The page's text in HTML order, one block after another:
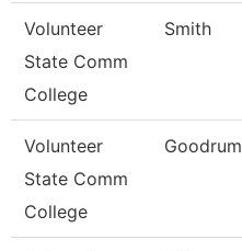
Volunteer
State Comm
College
Smith
Volunteer
State Comm
College
Goodrum